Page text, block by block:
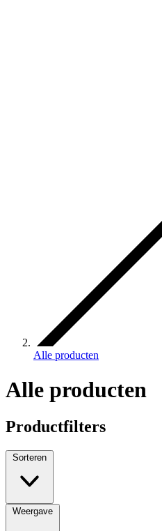
Alle producten
Alle producten
Productfilters
Sorteren
Weergave